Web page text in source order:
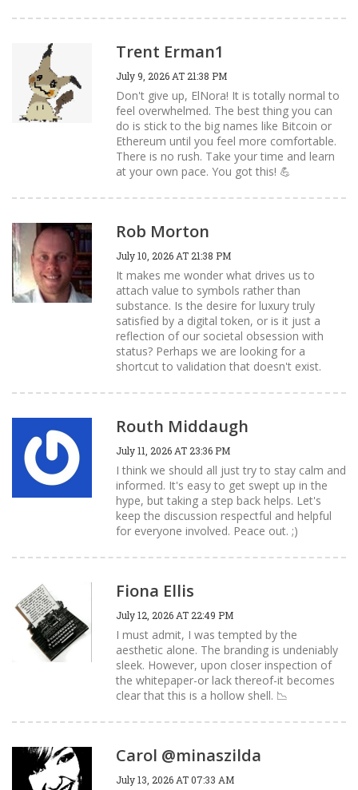
Trent Erman1
July 9, 2026 AT 21:38 PM
Don't give up, ElNora! It is totally normal to
feel overwhelmed. The best thing you can
do is stick to the big names like Bitcoin or
Ethereum until you feel more comfortable.
There is no rush. Take your time and learn
at your own pace. You got this! 💪
Rob Morton
July 10, 2026 AT 21:38 PM
It makes me wonder what drives us to
attach value to symbols rather than
substance. Is the desire for luxury truly
satisfied by a digital token, or is it just a
reflection of our societal obsession with
status? Perhaps we are looking for a
shortcut to validation that doesn't exist.
Routh Middaugh
July 11, 2026 AT 23:36 PM
I think we should all just try to stay calm and
informed. It's easy to get swept up in the
hype, but taking a step back helps. Let's
keep the discussion respectful and helpful
for everyone involved. Peace out. ;)
Fiona Ellis
July 12, 2026 AT 22:49 PM
I must admit, I was tempted by the
aesthetic alone. The branding is undeniably
sleek. However, upon closer inspection of
the whitepaper-or lack thereof-it becomes
clear that this is a hollow shell. 📉
Carol @minaszilda
July 13, 2026 AT 07:33 AM